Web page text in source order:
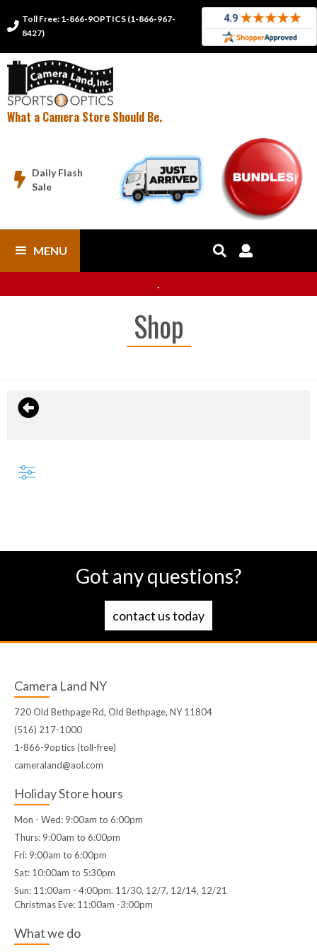

Toll Free: 1-866-9OPTICS (1-866-967-
8427)
What a Camera Store Should Be.

Daily Flash
Sale
MENU  
.
Shop
Got any questions?
contact us today
Camera Land NY
720 Old Bethpage Rd, Old Bethpage, NY 11804
(516) 217-1000
1-866-9optics (toll-free)
cameraland@aol.com
Holiday Store hours
Mon - Wed: 9:00am to 6:00pm
Thurs: 9:00am to 6:00pm
Fri: 9:00am to 6:00pm
Sat: 10:00am to 5:30pm
Sun: 11:00am - 4:00pm. 11/30, 12/7, 12/14, 12/21
Christmas Eve: 11:00am -3:00pm
What we do